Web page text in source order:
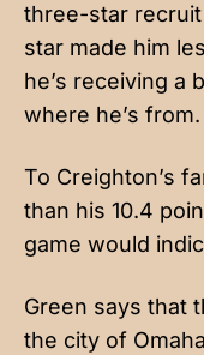
three-star
star made him
he’s receiving a
where he’s from.
To Creighton’s
than his 10.4
game would
Green says that
the city of